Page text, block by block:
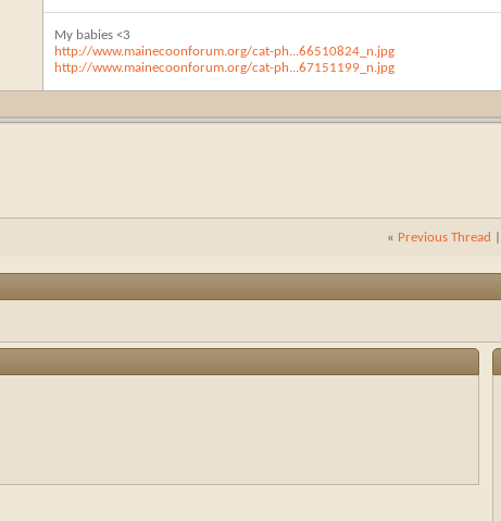
My babies <3
http://www.mainecoonforum.org/cat-ph...66510824_n.jpg
http://www.mainecoonforum.org/cat-ph...67151199_n.jpg
« Previous Thread